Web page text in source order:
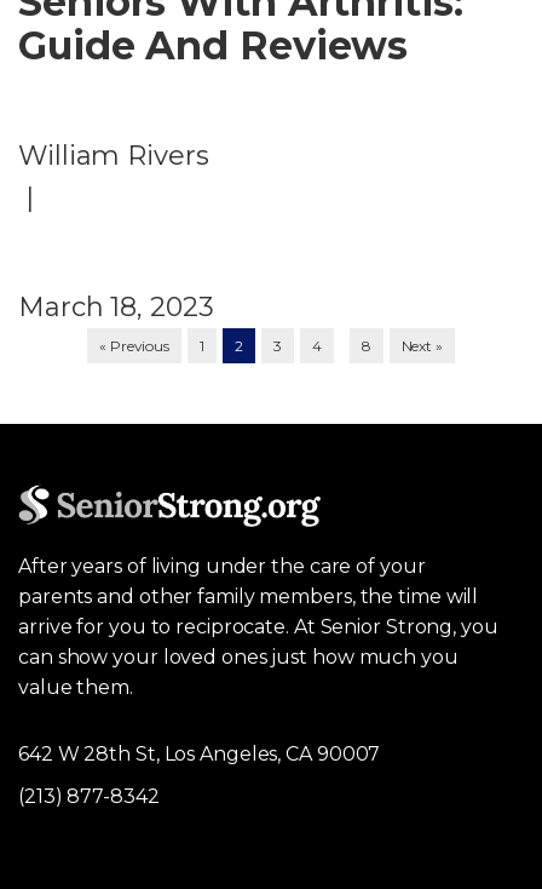
Guide And Reviews
William Rivers
March 18, 2023
« Previous 1 2 3 4 8 Next »
After years of living under the care of your
parents and other family members, the time will
arrive for you to reciprocate. At Senior Strong, you
can show your loved ones just how much you
value them.
642 W 28th St, Los Angeles, CA 90007
(213) 877-8342